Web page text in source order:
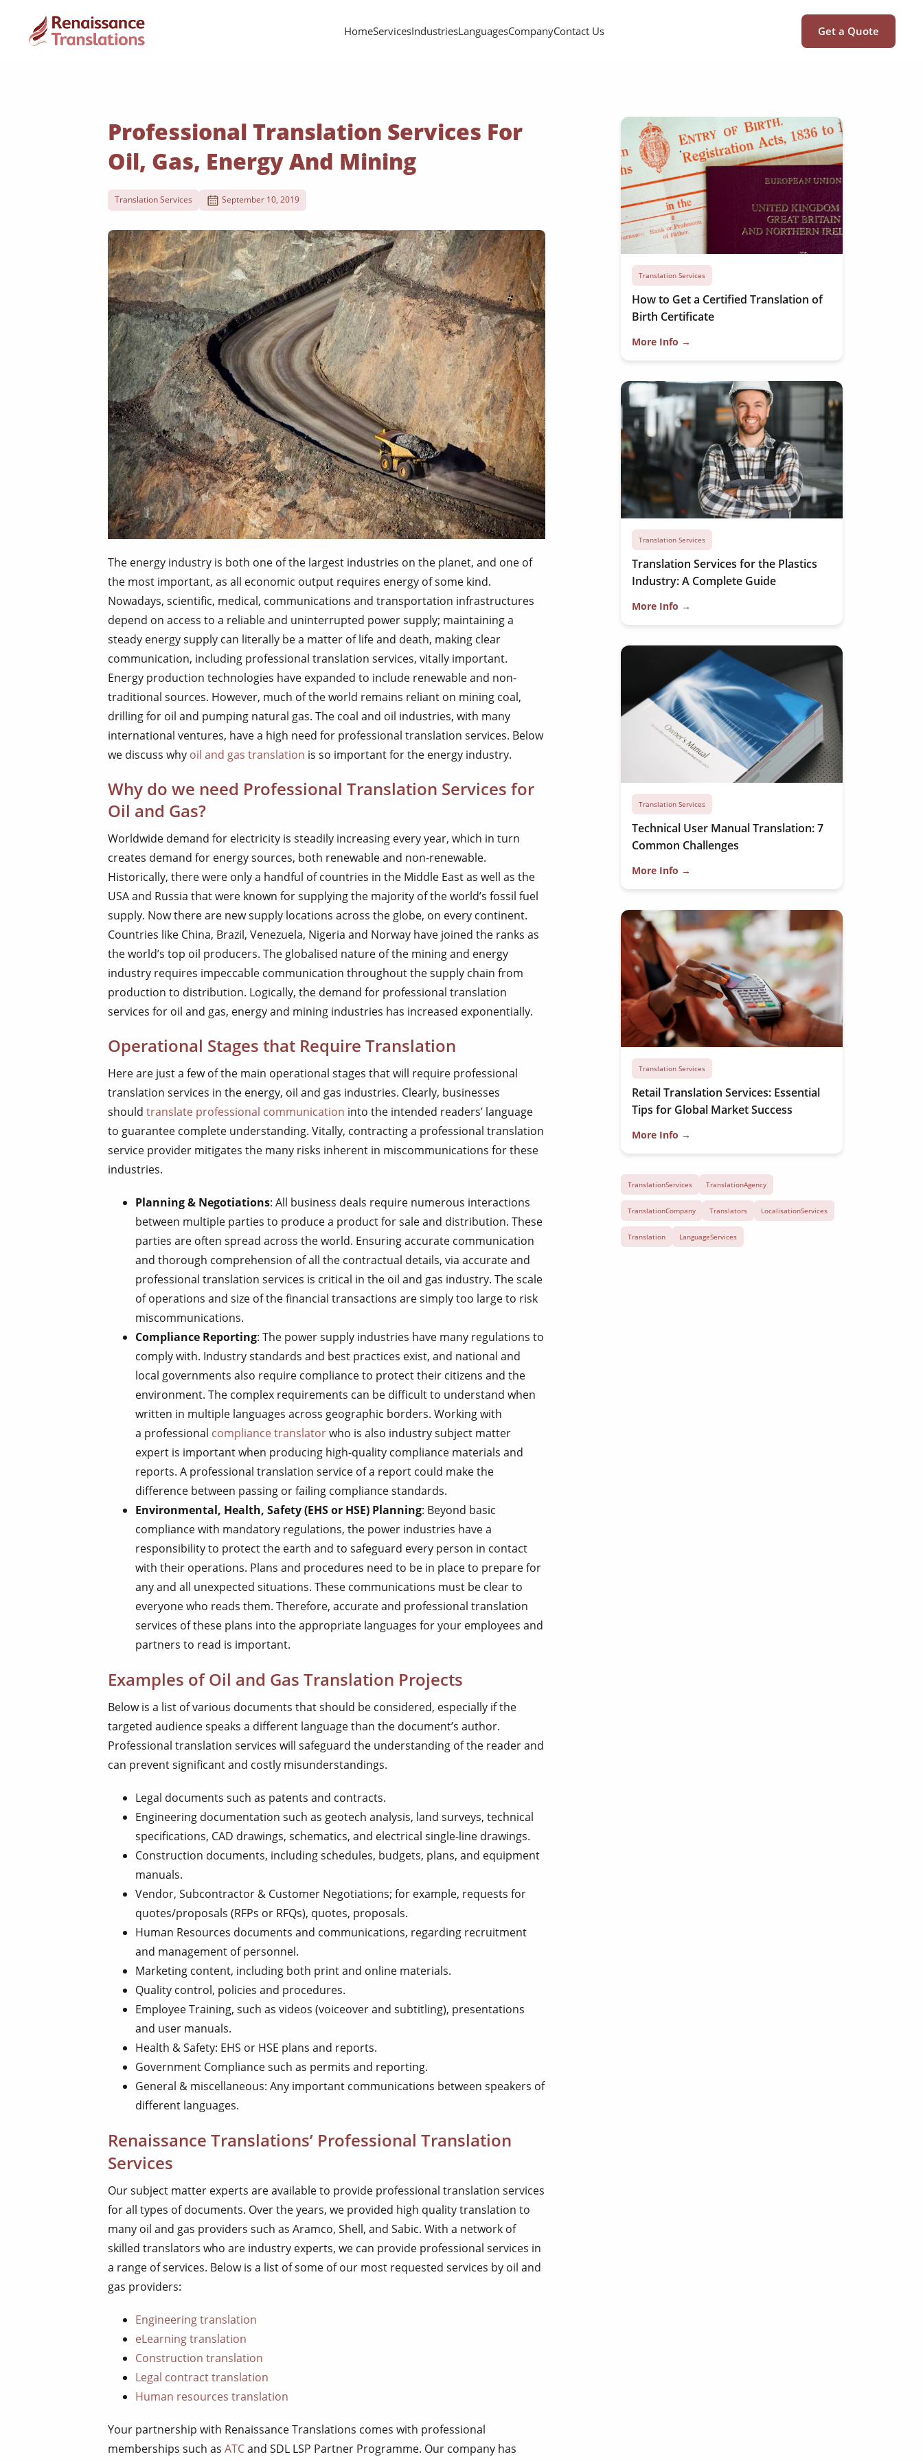
HomeServicesIndustriesLanguagesCompanyContact Us Get a Quote
Professional Translation Services For
Oil, Gas, Energy And Mining
Translation Services September 10, 2019
The energy industry is both one of the largest industries on the planet, and one of
the most important, as all economic output requires energy of some kind.
Nowadays, scientific, medical, communications and transportation infrastructures
depend on access to a reliable and uninterrupted power supply; maintaining a
steady energy supply can literally be a matter of life and death, making clear
communication, including professional translation services, vitally important.
Energy production technologies have expanded to include renewable and non-
traditional sources. However, much of the world remains reliant on mining coal,
drilling for oil and pumping natural gas. The coal and oil industries, with many
international ventures, have a high need for professional translation services. Below
we discuss why oil and gas translation is so important for the energy industry.
Why do we need Professional Translation Services for
Oil and Gas?
Worldwide demand for electricity is steadily increasing every year, which in turn
creates demand for energy sources, both renewable and non-renewable.
Historically, there were only a handful of countries in the Middle East as well as the
USA and Russia that were known for supplying the majority of the world’s fossil fuel
supply. Now there are new supply locations across the globe, on every continent.
Countries like China, Brazil, Venezuela, Nigeria and Norway have joined the ranks as
the world’s top oil producers. The globalised nature of the mining and energy
industry requires impeccable communication throughout the supply chain from
production to distribution. Logically, the demand for professional translation
services for oil and gas, energy and mining industries has increased exponentially.
Operational Stages that Require Translation
Here are just a few of the main operational stages that will require professional
translation services in the energy, oil and gas industries. Clearly, businesses
should translate professional communication into the intended readers’ language
to guarantee complete understanding. Vitally, contracting a professional translation
service provider mitigates the many risks inherent in miscommunications for these
industries.
Planning & Negotiations: All business deals require numerous interactions
between multiple parties to produce a product for sale and distribution. These
parties are often spread across the world. Ensuring accurate communication
and thorough comprehension of all the contractual details, via accurate and
professional translation services is critical in the oil and gas industry. The scale
of operations and size of the financial transactions are simply too large to risk
miscommunications.
Compliance Reporting: The power supply industries have many regulations to
comply with. Industry standards and best practices exist, and national and
local governments also require compliance to protect their citizens and the
environment. The complex requirements can be difficult to understand when
written in multiple languages across geographic borders. Working with
a professional compliance translatorwho is also industry subject matter
expert is important when producing high-quality compliance materials and
reports. A professional translation service of a report could make the
difference between passing or failing compliance standards.
Environmental, Health, Safety (EHS or HSE) Planning: Beyond basic
compliance with mandatory regulations, the power industries have a
responsibility to protect the earth and to safeguard every person in contact
with their operations. Plans and procedures need to be in place to prepare for
any and all unexpected situations. These communications must be clear to
everyone who reads them. Therefore, accurate and professional translation
services of these plans into the appropriate languages for your employees and
partners to read is important.
Examples of Oil and Gas Translation Projects
Below is a list of various documents that should be considered, especially if the
targeted audience speaks a different language than the document’s author.
Professional translation services will safeguard the understanding of the reader and
can prevent significant and costly misunderstandings.
Legal documents such as patents and contracts.
Engineering documentation such as geotech analysis, land surveys, technical
specifications, CAD drawings, schematics, and electrical single-line drawings.
Construction documents, including schedules, budgets, plans, and equipment
manuals.
Vendor, Subcontractor & Customer Negotiations; for example, requests for
quotes/proposals (RFPs or RFQs), quotes, proposals.
Human Resources documents and communications, regarding recruitment
and management of personnel.
Marketing content, including both print and online materials.
Quality control, policies and procedures.
Employee Training, such as videos (voiceover and subtitling), presentations
and user manuals.
Health & Safety: EHS or HSE plans and reports.
Government Compliance such as permits and reporting.
General & miscellaneous: Any important communications between speakers of
different languages.
Renaissance Translations’ Professional Translation
Services
Our subject matter experts are available to provide professional translation services
for all types of documents. Over the years, we provided high quality translation to
many oil and gas providers such as Aramco, Shell, and Sabic. With a network of
skilled translators who are industry experts, we can provide professional services in
a range of services. Below is a list of some of our most requested services by oil and
gas providers:
Engineering translation
eLearning translation
Construction translation
Legal contract translation
Human resources translation
Your partnership with Renaissance Translations comes with professional
memberships such as ATCand SDL LSP Partner Programme. Our company has
Translation Services
How to Get a Certified Translation of
Birth Certificate
More Info →
Translation Services
Translation Services for the Plastics
Industry: A Complete Guide
More Info →
Translation Services
Technical User Manual Translation: 7
Common Challenges
More Info →
Translation Services
Retail Translation Services: Essential
Tips for Global Market Success
More Info →
TranslationServices TranslationAgency
TranslationCompany Translators LocalisationServices
Translation LanguageServices